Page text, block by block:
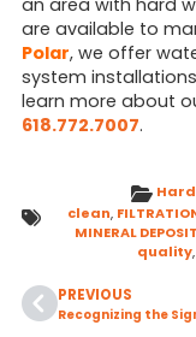
an area with hard
are available to
Polar, we offer
system
learn more about
618.772.7007.
clean,
MINERAL
quality,
PREVIOUS